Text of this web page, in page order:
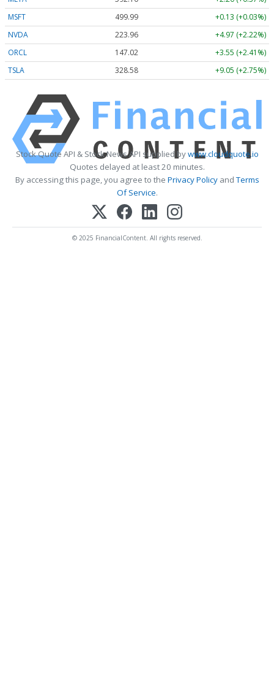
MSFT
499.99
+0.13 (+0.03%)
NVDA
223.96
+4.97 (+2.22%)
ORCL
147.02
+3.55 (+2.41%)
TSLA
328.58 +9.05 (+2.75%)
Stock Quote API & Stock News API supplied bywww.cloudquote.io
Quotes delayed at least 20 minutes.
By accessing this page, you agree to the Privacy PolicyandTerms
Of Service.
© 2025 FinancialContent. All rights reserved.